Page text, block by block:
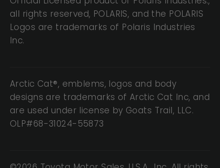
all rights reserved, POLARIS, and the POLARIS
Logos are trademarks of Polaris Industries
Inc.
Arctic Cat®, emblems, logos and body
designs are trademarks of Arctic Cat Inc, and
are used under license by Goats Trail, LLC.
OLP#68-31024-55873